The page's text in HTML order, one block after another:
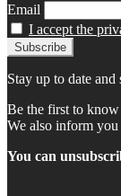
Email
I accept the
Stay up to date
Be the first to
We also inform
You can